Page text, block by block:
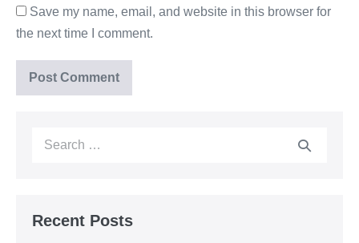
Save my name, email, and website in this browser for
the next time I comment.
Recent Posts